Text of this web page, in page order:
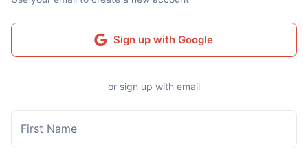
Sign up with Google
or sign up with email
First Name